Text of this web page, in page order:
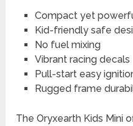
Compact yet
Kid-friendly safe
No fuel mixing
Vibrant racing decals
Pull-start easy
Rugged frame
The Oryxearth Kids Mini